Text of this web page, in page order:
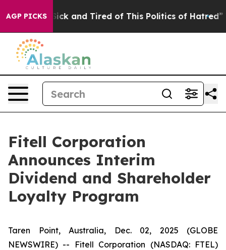
AGP PICKS
Are Sick and Tired of This Politics of Hatred” The
Fitell Corporation
Announces Interim
Dividend and Shareholder
Loyalty Program
Taren Point, Australia, Dec. 02, 2025 (GLOBE
NEWSWIRE) -- Fitell Corporation (NASDAQ: FTEL)